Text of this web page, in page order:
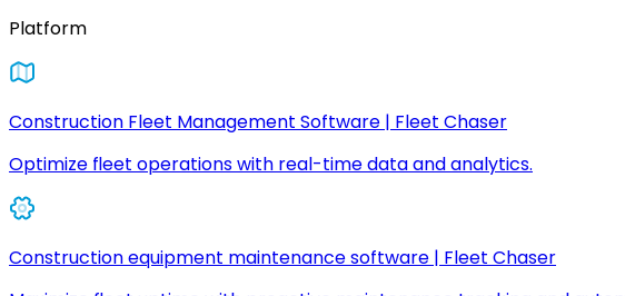
Platform
Construction Fleet Management Software | Fleet Chaser
Optimize fleet operations with real-time data and analytics.
Construction equipment maintenance software | Fleet Chaser